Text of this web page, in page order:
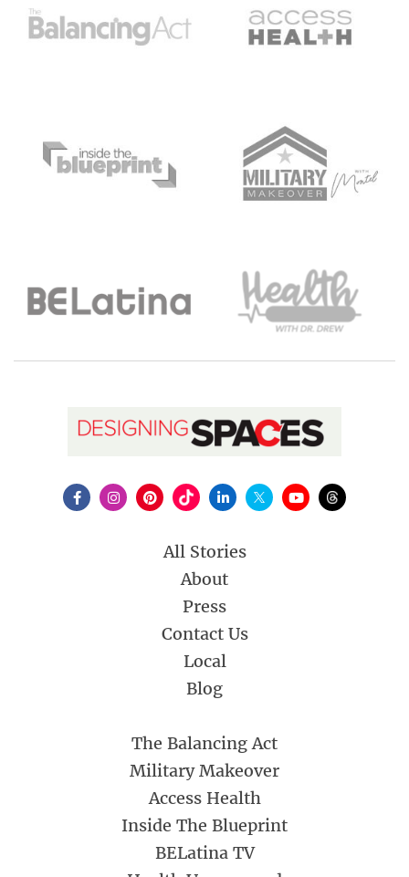
All Stories
About
Press
Contact Us
Local
Blog
The Balancing Act
Military Makeover
Access Health
Inside The Blueprint
BELatina TV